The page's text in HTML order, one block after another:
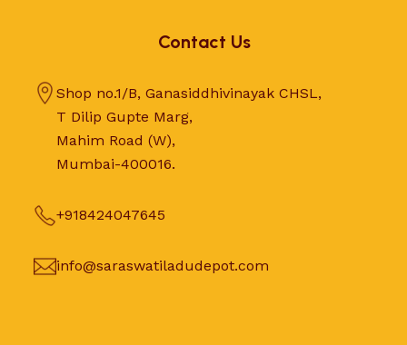
Contact Us
Shop no.1/B, Ganasiddhivinayak CHSL,
T Dilip Gupte Marg,
Mahim Road (W),
Mumbai-400016.
+918424047645
info@saraswatiladudepot.com